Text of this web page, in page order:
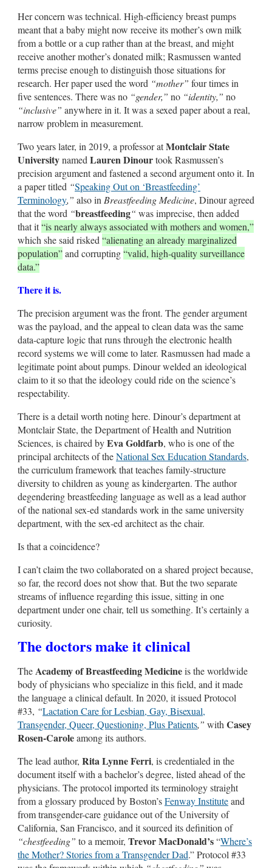
Her concern was technical. High-efficiency breast pumps
meant that a baby might now receive its mother’s own milk
from a bottle or a cup rather than at the breast, and might
receive another mother’s donated milk; Rasmussen wanted
terms precise enough to distinguish those situations for
research. Her paper used the word “mother” four times in
five sentences. There was no “gender,” no “identity,” no
“inclusive” anywhere in it. It was a sexed paper about a real,
narrow problem in measurement.
Two years later, in 2019, a professor atMontclair State
Universitynamed Lauren Dinourtook Rasmussen’s
precision argument and fastened a second argument onto it. In
a paper titled “Speaking Out on ‘Breastfeeding’
Terminology,” also in Breastfeeding Medicine, Dinour agreed
that the word “breastfeeding“ was imprecise, then added
that it“is nearly always associated with mothers and women,”
which she said risked “alienating an already marginalized
population”and corrupting“valid, high-quality surveillance
data.”
There it is.
The precision argument was the front. The gender argument
was the payload, and the appeal to clean data was the same
data-capture logic that runs through the electronic health
record systems we will come to later. Rasmussen had made a
legitimate point about pumps. Dinour welded an ideological
claim to it so that the ideology could ride on the science’s
respectability.
There is a detail worth noting here. Dinour’s department at
Montclair State, the Department of Health and Nutrition
Sciences, is chaired byEva Goldfarb, who is one of the
principal architects of theNational Sex Education Standards,
the curriculum framework that teaches family-structure
diversity to children as young as kindergarten. The author
degendering breastfeeding language as well as a lead author
of the national sex-ed standards work in the same university
department, with the sex-ed architect as the chair.
Is that a coincidence?
I can’t claim the two collaborated on a shared project because,
so far, the record does not show that. But the two separate
streams of influence regarding this issue, sitting in one
department under one chair, tell us something. It’s certainly a
curiosity.
The doctors make it clinical
TheAcademy of Breastfeeding Medicineis the worldwide
body of physicians who specialize in this field, and it made
the language a clinical default. In 2020, it issued Protocol
#33, “Lactation Care for Lesbian, Gay, Bisexual,
Transgender, Queer, Questioning, Plus Patients,” with Casey
Rosen-Caroleamong its authors.
The lead author, Rita Lynne Ferri, is credentialed in the
document itself with a bachelor’s degree, listed ahead of the
physicians. The protocol imported its terminology straight
from a glossary produced by Boston’sFenway Instituteand
from transgender-care guidance out of the University of
California, San Francisco, and it sourced its definition of
“chestfeeding” to a memoir, Trevor MacDonald’s“Where’s
the Mother? Stories from a Transgender Dad.” Protocol #33